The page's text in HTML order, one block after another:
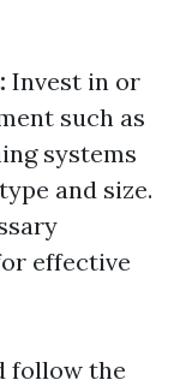
Invest in or
such as
systems
and size.
effective
follow the